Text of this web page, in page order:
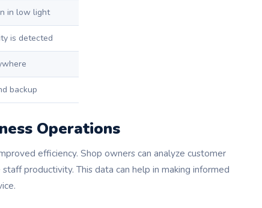
in low light
is detected
backup
Operations
efficiency. Shop owners can analyze customer
productivity. This data can help in making informed